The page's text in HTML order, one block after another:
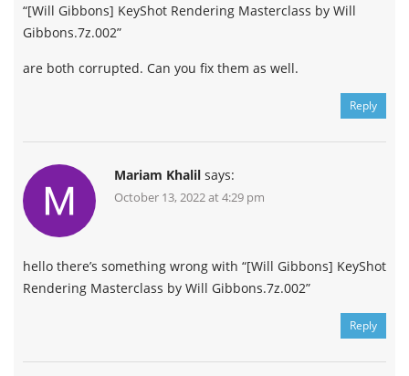
“[Will Gibbons] KeyShot Rendering Masterclass by Will
Gibbons.7z.002”
are both corrupted. Can you fix them as well.
Reply
Mariam Khalil says:
October 13, 2022 at 4:29 pm
hello there’s something wrong with “[Will Gibbons] KeyShot
Rendering Masterclass by Will Gibbons.7z.002”
Reply